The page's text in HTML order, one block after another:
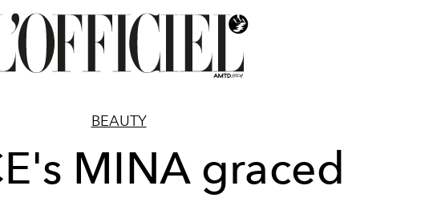
BEAUTY
MINA graced